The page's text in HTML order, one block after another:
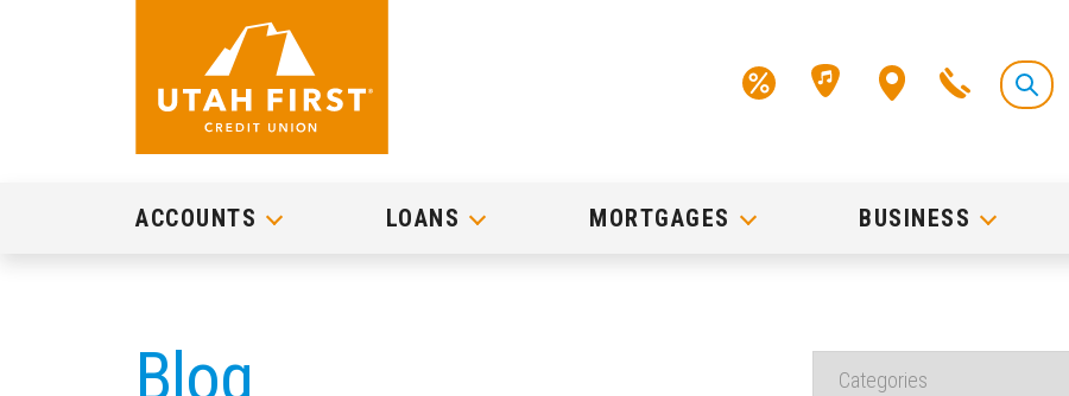
ACCOUNTS LOANS MORTGAGES BUSINESS
Blog